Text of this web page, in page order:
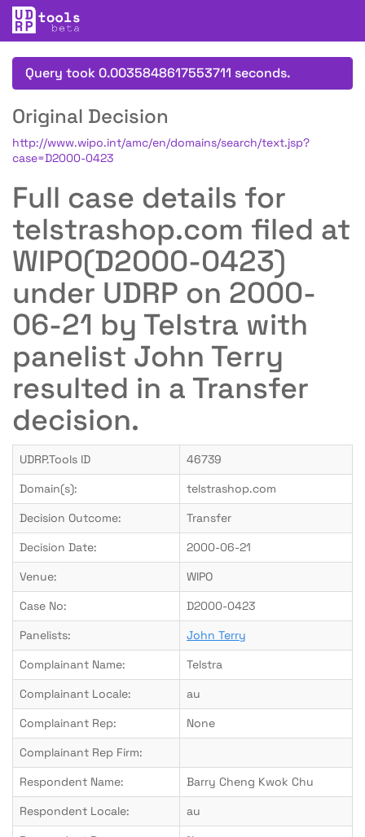
Query took 0.0035848617553711 seconds.
Original Decision
http://www.wipo.int/amc/en/domains/search/text.jsp?
case=D2000-0423
Full case details for
telstrashop.com filed at
WIPO(D2000-0423)
under UDRP on 2000-
06-21 by Telstra with
panelist John Terry
resulted in a Transfer
decision.
UDRP.Tools ID
46739
Domain(s):
telstrashop.com
Decision Outcome:
Transfer
Decision Date:
2000-06-21
Venue:
WIPO
Case No:
D2000-0423
Panelists:
John Terry
Complainant Name:
Telstra
Complainant Locale:
au
Complainant Rep:
None
Complainant Rep Firm:
Respondent Name:
Barry Cheng Kwok Chu
Respondent Locale:
au